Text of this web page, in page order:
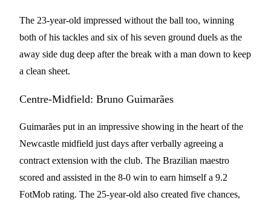
The 23-year-old impressed without the ball too, winning
both of his tackles and six of his seven ground duels as the
away side dug deep after the break with a man down to keep
a clean sheet.
Centre-Midfield: Bruno Guimarães
Guimarães put in an impressive showing in the heart of the
Newcastle midfield just days after verbally agreeing a
contract extension with the club. The Brazilian maestro
scored and assisted in the 8-0 win to earn himself a 9.2
FotMob rating. The 25-year-old also created five chances,